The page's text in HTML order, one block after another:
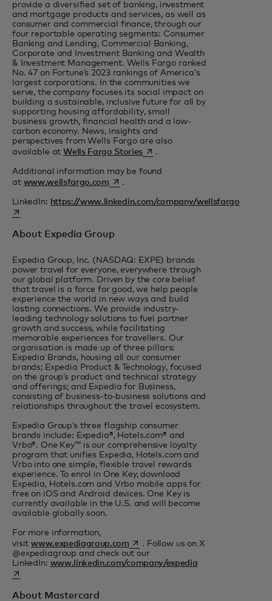
provide a diversified set of banking, investment
and mortgage products and services, as well as
consumer and commercial finance, through our
four reportable operating segments: Consumer
Banking and Lending, Commercial Banking,
Corporate and Investment Banking and Wealth
& Investment Management. Wells Fargo ranked
No. 47 on Fortune’s 2023 rankings of America’s
largest corporations. In the communities we
serve, the company focuses its social impact on
building a sustainable, inclusive future for all by
supporting housing affordability, small
business growth, financial health and a low-
carbon economy. News, insights and
perspectives from Wells Fargo are also
available atWells Fargo Stories opens in a new tab
.
Additional information may be found
at www.wellsfargo.comopens in a new tab
.
LinkedIn: https://www.linkedin.com/company/wellsfargo
opens in a new tab
About Expedia Group
Expedia Group, Inc. (NASDAQ: EXPE) brands
power travel for everyone, everywhere through
our global platform. Driven by the core belief
that travel is a force for good, we help people
experience the world in new ways and build
lasting connections. We provide industry-
leading technology solutions to fuel partner
growth and success, while facilitating
memorable experiences for travellers. Our
organisation is made up of three pillars:
Expedia Brands, housing all our consumer
brands; Expedia Product & Technology, focused
on the group’s product and technical strategy
and offerings; and Expedia for Business,
consisting of business-to-business solutions and
relationships throughout the travel ecosystem.
Expedia Group’s three flagship consumer
brands include: Expedia®, Hotels.com® and
Vrbo®. One Key™ is our comprehensive loyalty
program that unifies Expedia, Hotels.com and
Vrbo into one simple, flexible travel rewards
experience. To enrol in One Key, download
Expedia, Hotels.com and Vrbo mobile apps for
free on iOS and Android devices. One Key is
currently available in the U.S. and will become
available globally soon.
For more information,
visitwww.expediagroup.comopens in a new tab
. Follow us on X
@expediagroup and check out our
LinkedIn: www.linkedin.com/company/expediaopens in a new tab
About Mastercard